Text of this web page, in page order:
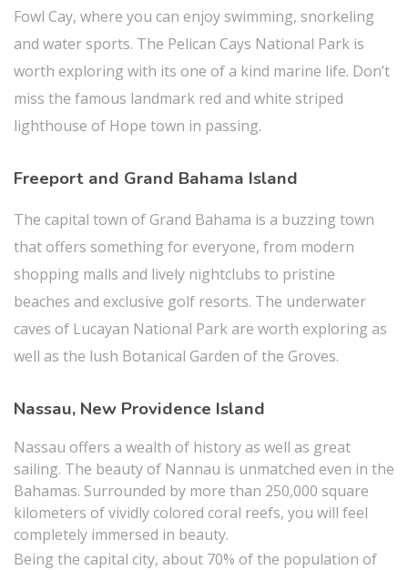
Fowl Cay, where you can enjoy swimming, snorkeling
and water sports. The Pelican Cays National Park is
worth exploring with its one of a kind marine life. Don’t
miss the famous landmark red and white striped
lighthouse of Hope town in passing.
Freeport and Grand Bahama Island
The capital town of Grand Bahama is a buzzing town
that offers something for everyone, from modern
shopping malls and lively nightclubs to pristine
beaches and exclusive golf resorts. The underwater
caves of Lucayan National Park are worth exploring as
well as the lush Botanical Garden of the Groves.
Nassau, New Providence Island
Nassau offers a wealth of history as well as great
sailing. The beauty of Nannau is unmatched even in the
Bahamas. Surrounded by more than 250,000 square
kilometers of vividly colored coral reefs, you will feel
completely immersed in beauty.
Being the capital city, about 70% of the population of